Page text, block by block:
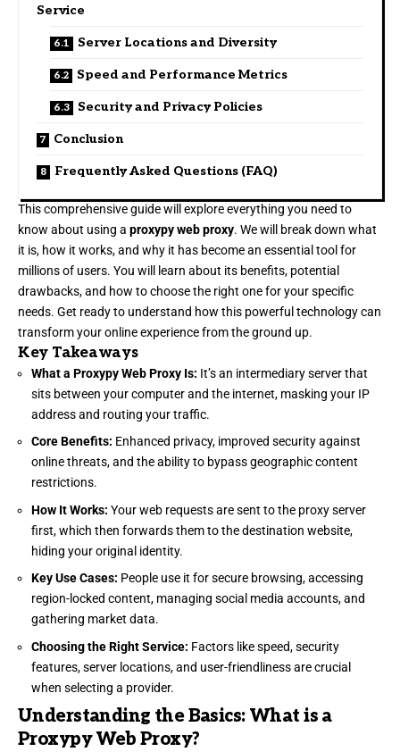
Service
Server Locations and Diversity
Speed and Performance Metrics
Security and Privacy Policies
Conclusion
Frequently Asked Questions (FAQ)
This comprehensive guide will explore everything you need to
know about using a proxypy web proxy. We will break down what
it is, how it works, and why it has become an essential tool for
millions of users. You will learn about its benefits, potential
drawbacks, and how to choose the right one for your specific
needs. Get ready to understand how this powerful technology can
transform your online experience from the ground up.
Key Takeaways
What a Proxypy Web Proxy Is: It’s an intermediary server that
sits between your computer and the internet, masking your IP
address and routing your traffic.
Core Benefits: Enhanced privacy, improved security against
online threats, and the ability to bypass geographic content
restrictions.
How It Works: Your web requests are sent to the proxy server
first, which then forwards them to the destination website,
hiding your original identity.
Key Use Cases: People use it for secure browsing, accessing
region-locked content, managing social media accounts, and
gathering market data.
Choosing the Right Service: Factors like speed, security
features, server locations, and user-friendliness are crucial
when selecting a provider.
Understanding the Basics: What is a
Proxypy Web Proxy?